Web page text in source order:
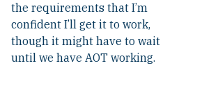
the requirements that I’m
confident I’ll get it to work,
though it might have to wait
until we have AOT working.